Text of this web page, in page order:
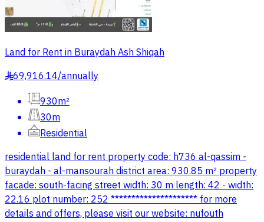
Land for Rent in Buraydah Ash Shiqah
§69,916.14/annually
930m²
30m
Residential
residential land for rent property code: h736 al-qassim -
buraydah - al-mansourah district area: 930.85 m² property
facade: south-facing street width: 30 m length: 42 - width:
22.16 plot number: 252 ********************* for more
details and offers, please visit our website: nufouth